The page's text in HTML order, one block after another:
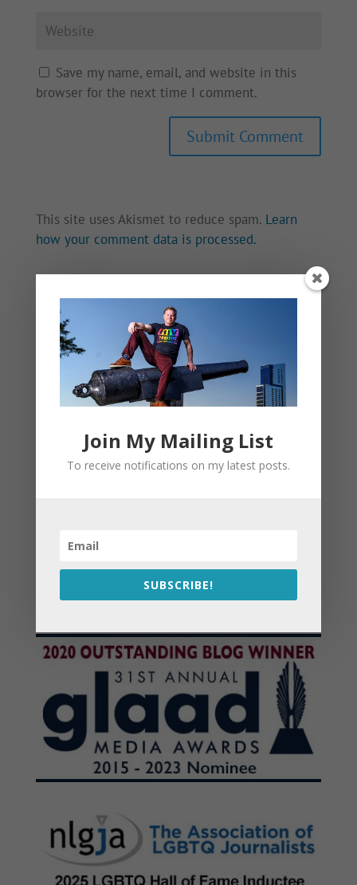
Save my name, email, and website in this
browser for the next time I comment.
This site uses Akismet to reduce spam. Learn
how your comment data is processed.
Join My Mailing List
To receive notifications on my latest posts.
SUBSCRIBE!